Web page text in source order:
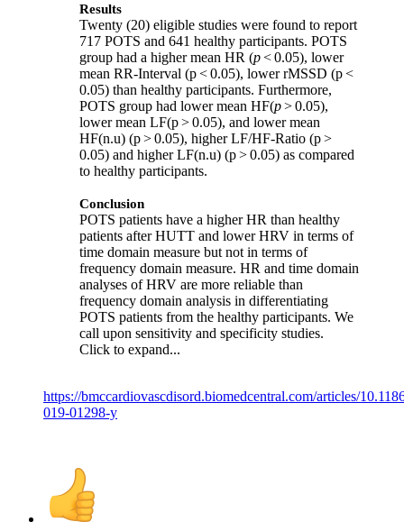
Results
Twenty (20) eligible studies were found to report
717 POTS and 641 healthy participants. POTS
group had a higher mean HR (p< 0.05), lower
mean RR-Interval (p < 0.05), lower rMSSD (p <
0.05) than healthy participants. Furthermore,
POTS group had lower mean HF(p> 0.05),
lower mean LF(p > 0.05), and lower mean
HF(n.u) (p > 0.05), higher LF/HF-Ratio (p >
0.05) and higher LF(n.u) (p > 0.05) as compared
to healthy participants.
Conclusion
POTS patients have a higher HR than healthy
patients after HUTT and lower HRV in terms of
time domain measure but not in terms of
frequency domain measure. HR and time domain
analyses of HRV are more reliable than
frequency domain analysis in differentiating
POTS patients from the healthy participants. We
call upon sensitivity and specificity studies.
Click to expand...
https://bmccardiovascdisord.biomedcentral.com/articles/
019-01298-y